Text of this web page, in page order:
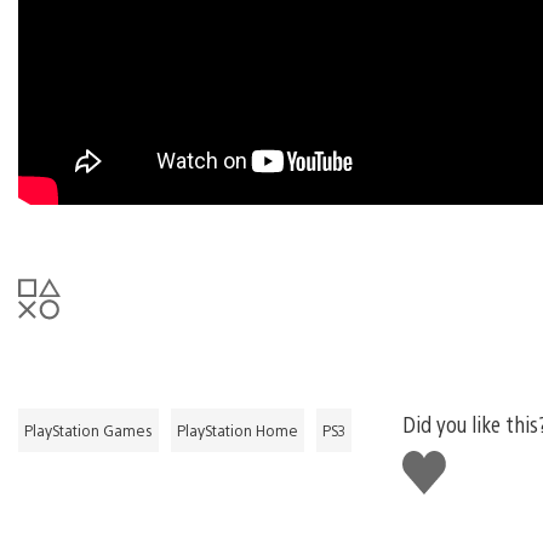
PlayStation Games PlayStation Home PS3
Did you like
Like
this